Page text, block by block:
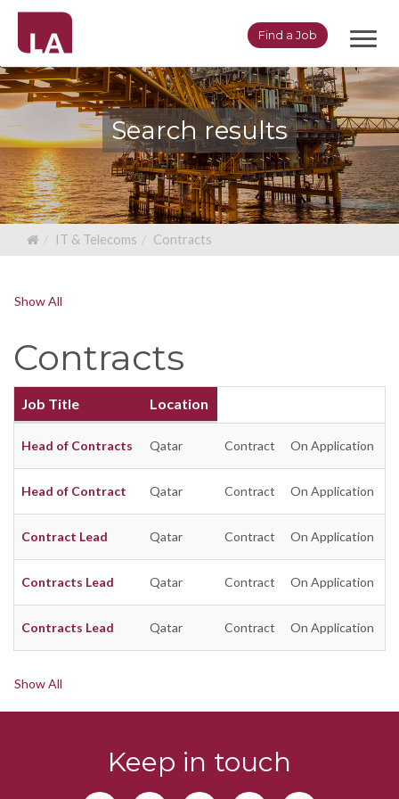
Find a Job
Search results
IT & Telecoms Contracts
Show All
Contracts
Job Title Location
Head of Contracts Qatar Contract On Application
Head of Contract Qatar Contract On Application
Contract Lead Qatar Contract On Application
Contracts Lead Qatar Contract On Application
Contracts Lead Qatar Contract On Application
Show All
Keep in touch